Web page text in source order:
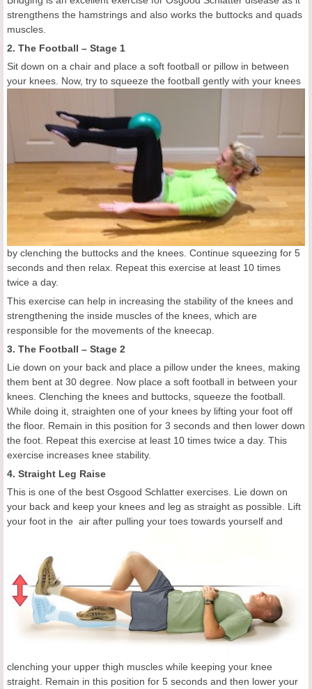
strengthens the hamstrings and also works the buttocks and quads
muscles.
2. The Football – Stage 1
Sit down on a chair and place a soft football or pillow in between
your knees. Now, try to squeeze the football gently with your knees
by clenching the buttocks and the knees. Continue squeezing for 5
seconds and then relax. Repeat this exercise at least 10 times
twice a day.
This exercise can help in increasing the stability of the knees and
strengthening the inside muscles of the knees, which are
responsible for the movements of the kneecap.
3. The Football – Stage 2
Lie down on your back and place a pillow under the knees, making
them bent at 30 degree. Now place a soft football in between your
knees. Clenching the knees and buttocks, squeeze the football.
While doing it, straighten one of your knees by lifting your foot off
the floor. Remain in this position for 3 seconds and then lower down
the foot. Repeat this exercise at least 10 times twice a day. This
exercise increases knee stability.
4. Straight Leg Raise
This is one of the best Osgood Schlatter exercises. Lie down on
your back and keep your knees and leg as straight as possible. Lift
your foot in the air after pulling your toes towards yourself and
clenching your upper thigh muscles while keeping your knee
straight. Remain in this position for 5 seconds and then lower your